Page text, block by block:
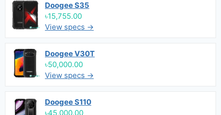
Doogee S35
৳15,755.00
View specs →
Doogee V30T
৳50,000.00
View specs →
Doogee S110
৳45,000.00